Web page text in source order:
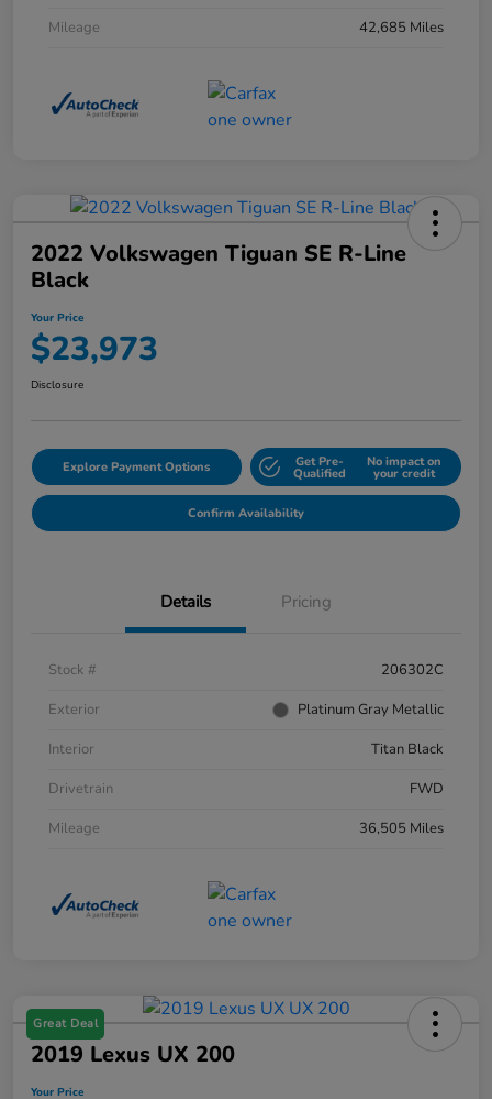
Mileage
42,685 Miles
2022 Volkswagen Tiguan SE R-Line
Black
Your Price
$23,973
Disclosure
Explore Payment Options Get Pre-
Qualified
No impact on
your credit
Confirm Availability
Details Pricing
Stock #
206302C
Exterior
Platinum Gray Metallic
Interior
Titan Black
Drivetrain
FWD
Mileage
36,505 Miles
Great Deal
2019 Lexus UX 200
Your Price